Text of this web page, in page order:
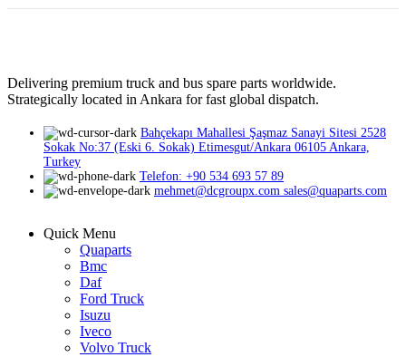
Delivering premium truck and bus spare parts worldwide.
Strategically located in Ankara for fast global dispatch.
Bahçekapı Mahallesi Şaşmaz Sanayi Sitesi 2528
Sokak No:37 (Eski 6. Sokak) Etimesgut/Ankara 06105 Ankara,
Turkey
Telefon: +90 534 693 57 89
mehmet@dcgroupx.com sales@quaparts.com
Quick Menu
Quaparts
Bmc
Daf
Ford Truck
Isuzu
Iveco
Volvo Truck